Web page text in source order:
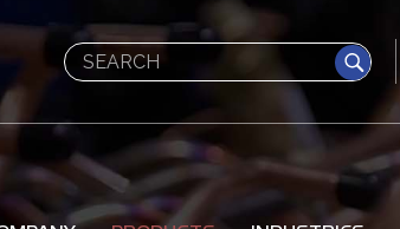
Search